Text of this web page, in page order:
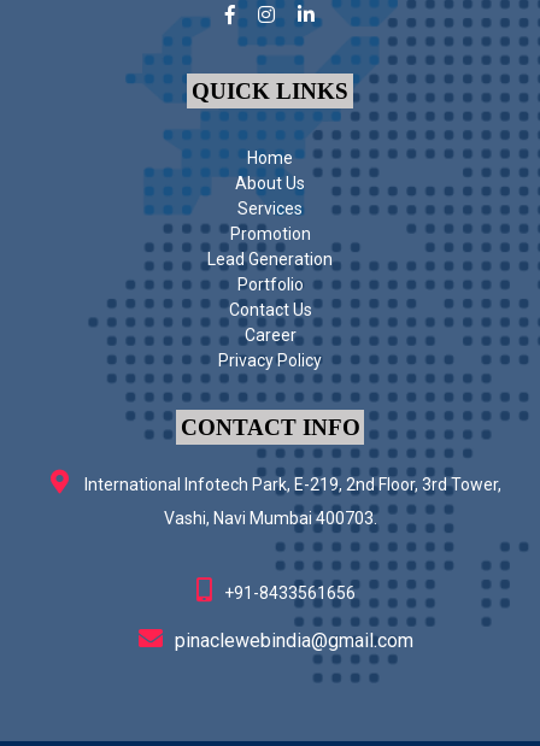
QUICK LINKS
Home
About Us
Services
Promotion
Lead Generation
Portfolio
Contact Us
Career
Privacy Policy
CONTACT INFO
International Infotech Park, E-219, 2nd Floor, 3rd Tower,
Vashi, Navi Mumbai 400703.
+91-8433561656
pinaclewebindia@gmail.com